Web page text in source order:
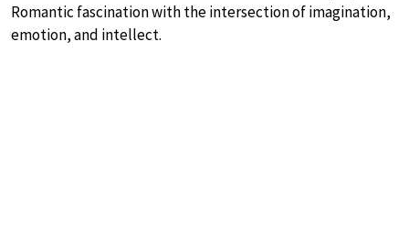
Romantic fascination with the intersection of imagination,
emotion, and intellect.